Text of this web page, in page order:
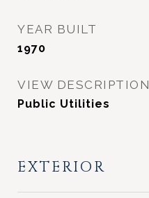
YEAR BUILT
1970
VIEW DESCRIPTION
Public Utilities
EXTERIOR